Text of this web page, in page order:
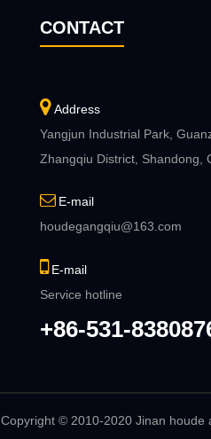
CONTACT
Address
Yangjun Industrial Park,
Zhangqiu District, Shandong,
E-mail
houdegangqiu@163.com
E-mail
Service hotline
+86-531-
Copyright © 2010-2020 Jinan houde